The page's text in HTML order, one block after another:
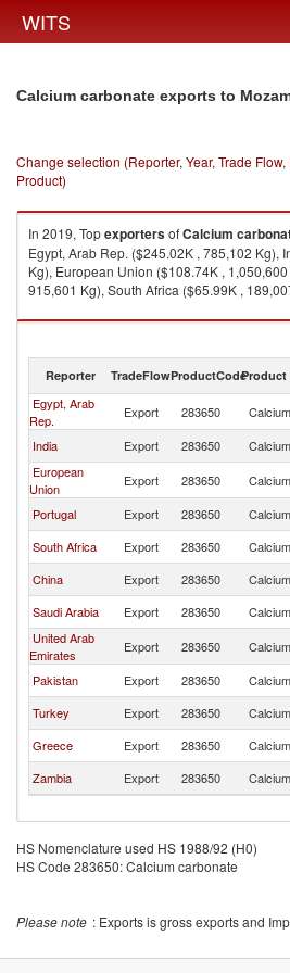
WITS
Calcium carbonate exports to
Change selection (Reporter, Year, Trade
Product)
In 2019, TopexportersofCalcium
Egypt, Arab Rep. ($245.02K , 785,102 Kg),
Kg), European Union ($108.74K ,
915,601 Kg), South Africa ($65.99K ,
Calcium carbonate imports by country in
Reporter TradeFlowProductCodeProduct
Egypt, Arab
Rep.
Export 283650
India
Export 283650
European
Union
Export 283650
Portugal
Export 283650
South Africa
Export 283650
China
Export 283650
Saudi Arabia
Export 283650
United Arab
Emirates
Export 283650
Pakistan
Export 283650
Turkey
Export 283650
Greece
Export 283650
Zambia
Export 283650
HS Nomenclature used HS 1988/92 (H0)
HS Code 283650: Calcium carbonate
Please note : Exports is gross exports and